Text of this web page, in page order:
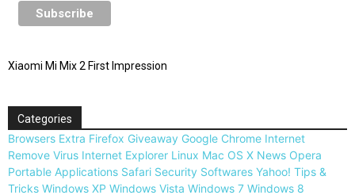
Xiaomi Mi Mix 2 First Impression
Categories
Browsers Extra Firefox Giveaway Google Chrome Internet
Remove Virus Internet Explorer Linux Mac OS X News Opera
Portable Applications Safari Security Softwares Yahoo! Tips &
Tricks Windows XP Windows Vista Windows 7 Windows 8